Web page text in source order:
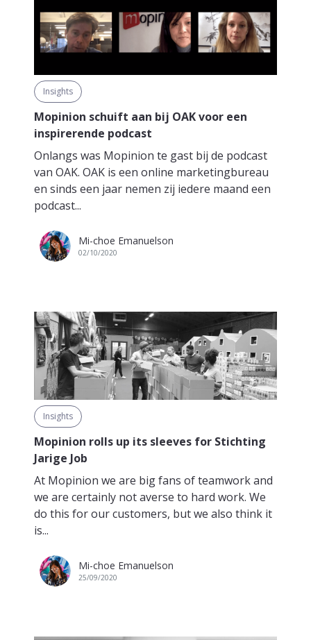
Insights
Mopinion schuift aan bij OAK voor een
inspirerende podcast
Onlangs was Mopinion te gast bij de podcast
van OAK. OAK is een online marketingbureau
en sinds een jaar nemen zij iedere maand een
podcast...
Mi-choe Emanuelson
02/10/2020
Insights
Mopinion rolls up its sleeves for Stichting
Jarige Job
At Mopinion we are big fans of teamwork and
we are certainly not averse to hard work. We
do this for our customers, but we also think it
is...
Mi-choe Emanuelson
25/09/2020